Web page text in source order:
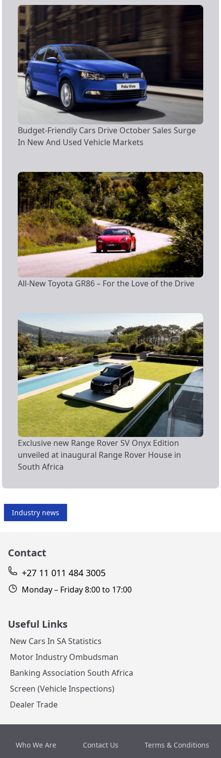
Budget-Friendly Cars Drive October Sales Surge
In New And Used Vehicle Markets
All-New Toyota GR86 – For the Love of the Drive
Exclusive new Range Rover SV Onyx Edition
unveiled at inaugural Range Rover House in
South Africa
Industry news
Contact
+27 11 011 484 3005
Monday – Friday 8:00 to 17:00
Useful Links
New Cars In SA Statistics
Motor Industry Ombudsman
Banking Association South Africa
Screen (Vehicle Inspections)
Dealer Trade
Who We Are Contact Us Terms & Conditions